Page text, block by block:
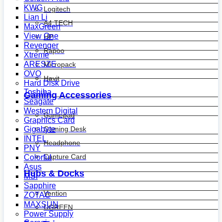
Logitech
A4 TECH
HP
Rapoo
Micropack
Havit
Gaming Accessories
Gamepad
Gaming Desk
Headphone
Capture Card
Hubs & Docks
Vention
UGREEN
KWG
Lian Li
MaxGreen
View One
Revenger
Xtreme
ARESZE
OVO
Hard Disk Drive
Toshiba
Seagate
Western Digital
Graphics Card
Gigabyte
INTEL
PNY
Colorful
Asus
MSI
Sapphire
ZOTAC
MAXSUN
Power Supply